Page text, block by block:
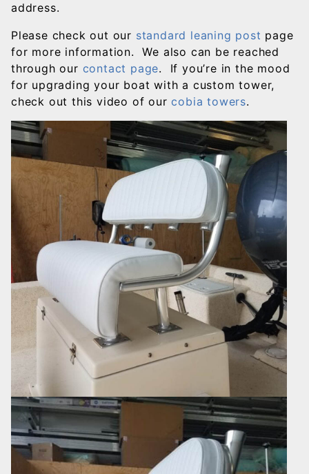
address.
Please check out our standard leaning post page
for more information. We also can be reached
through our contact page. If you’re in the mood
for upgrading your boat with a custom tower,
check out this video of ourcobia towers.